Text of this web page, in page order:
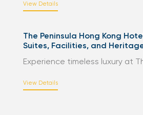
View Details
The Peninsula Hong Kong
Suites, Facilities, and
Experience timeless luxury at
View Details